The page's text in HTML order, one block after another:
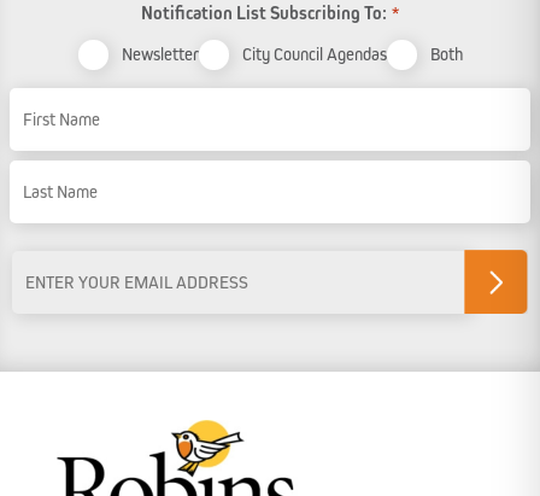
Notification List Subscribing To: *
Newsletter City Council Agendas Both
First Name
Address